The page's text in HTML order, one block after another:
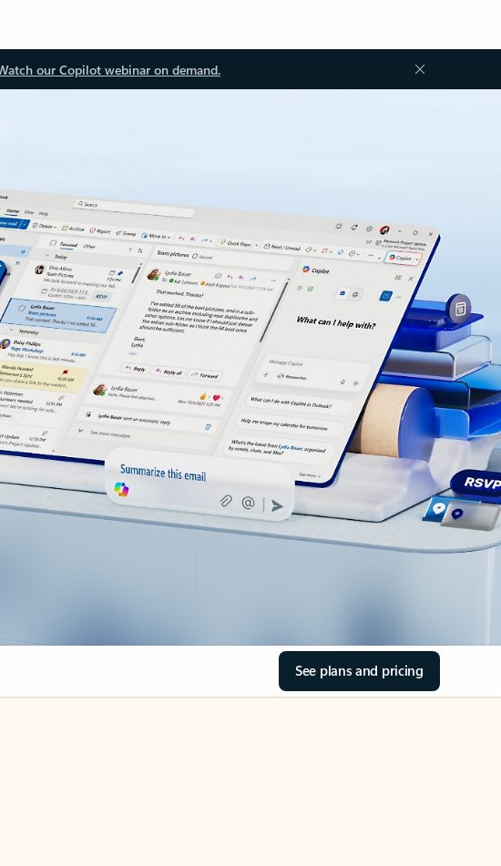
our Copilot webinar on demand.
See plans and pricing